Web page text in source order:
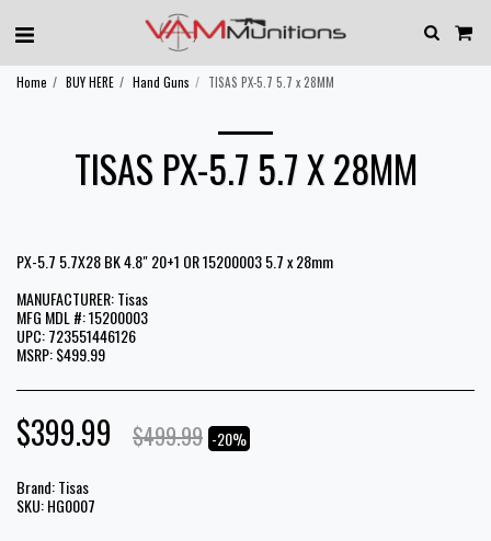
Home BUY HERE Hand Guns TISAS PX-5.7 5.7 x 28MM
TISAS PX-5.7 5.7 X 28MM
PX-5.7 5.7X28 BK 4.8" 20+1 OR 15200003 5.7 x 28mm
MANUFACTURER: Tisas
MFG MDL #: 15200003
UPC: 723551446126
MSRP: $499.99
$399.99 $499.99 -20%
Brand:Tisas
SKU:HG0007